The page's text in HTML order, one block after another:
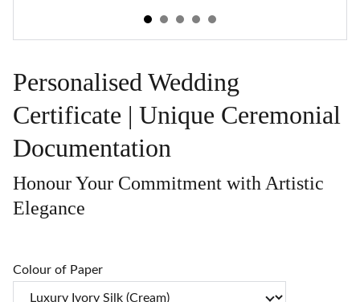
Personalised Wedding
Certificate | Unique Ceremonial
Documentation
Honour Your Commitment with Artistic
Elegance
Colour of Paper